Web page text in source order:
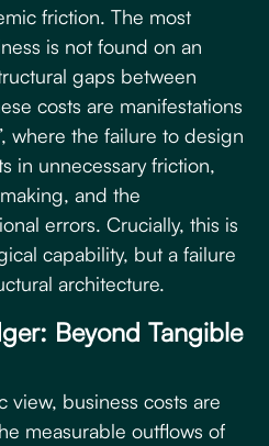
friction. The most
is not found on an
gaps between
costs are manifestations
where the failure to design
in unnecessary friction,
and the
errors. Crucially, this is
capability, but a failure
architecture.
Beyond Tangible
view, business costs are
measurable outflows of